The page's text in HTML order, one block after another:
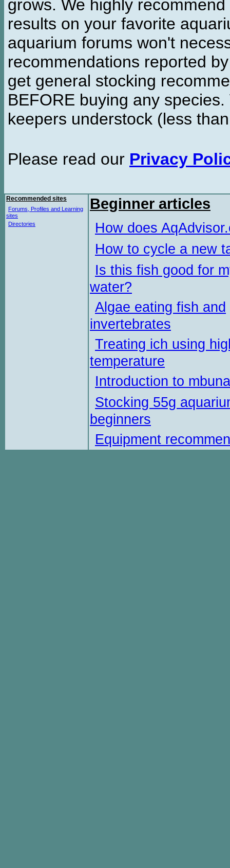
grows. We highly
results on your favorite
aquarium forums won't
recommendations reported
get general stocking
BEFORE buying any
keepers understock (less
Please read our Privacy
Recommended sites
Forums, Profiles and Learning
sites
Directories
Beginner articles
How does
How to cycle a new
Is this fish good for
water?
Algae eating fish and
invertebrates
Treating ich using
temperature
Introduction to
Stocking 55g
beginners
Equipment